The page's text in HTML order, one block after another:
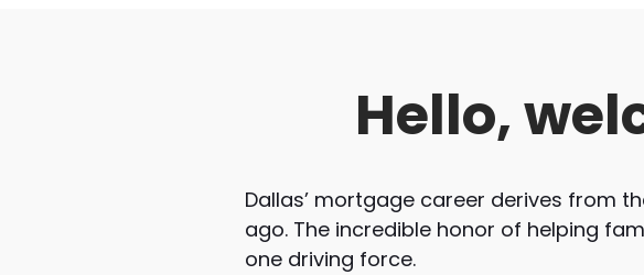
Hello,
Dallas’ mortgage career derives from
ago. The incredible honor of helping
one driving force.